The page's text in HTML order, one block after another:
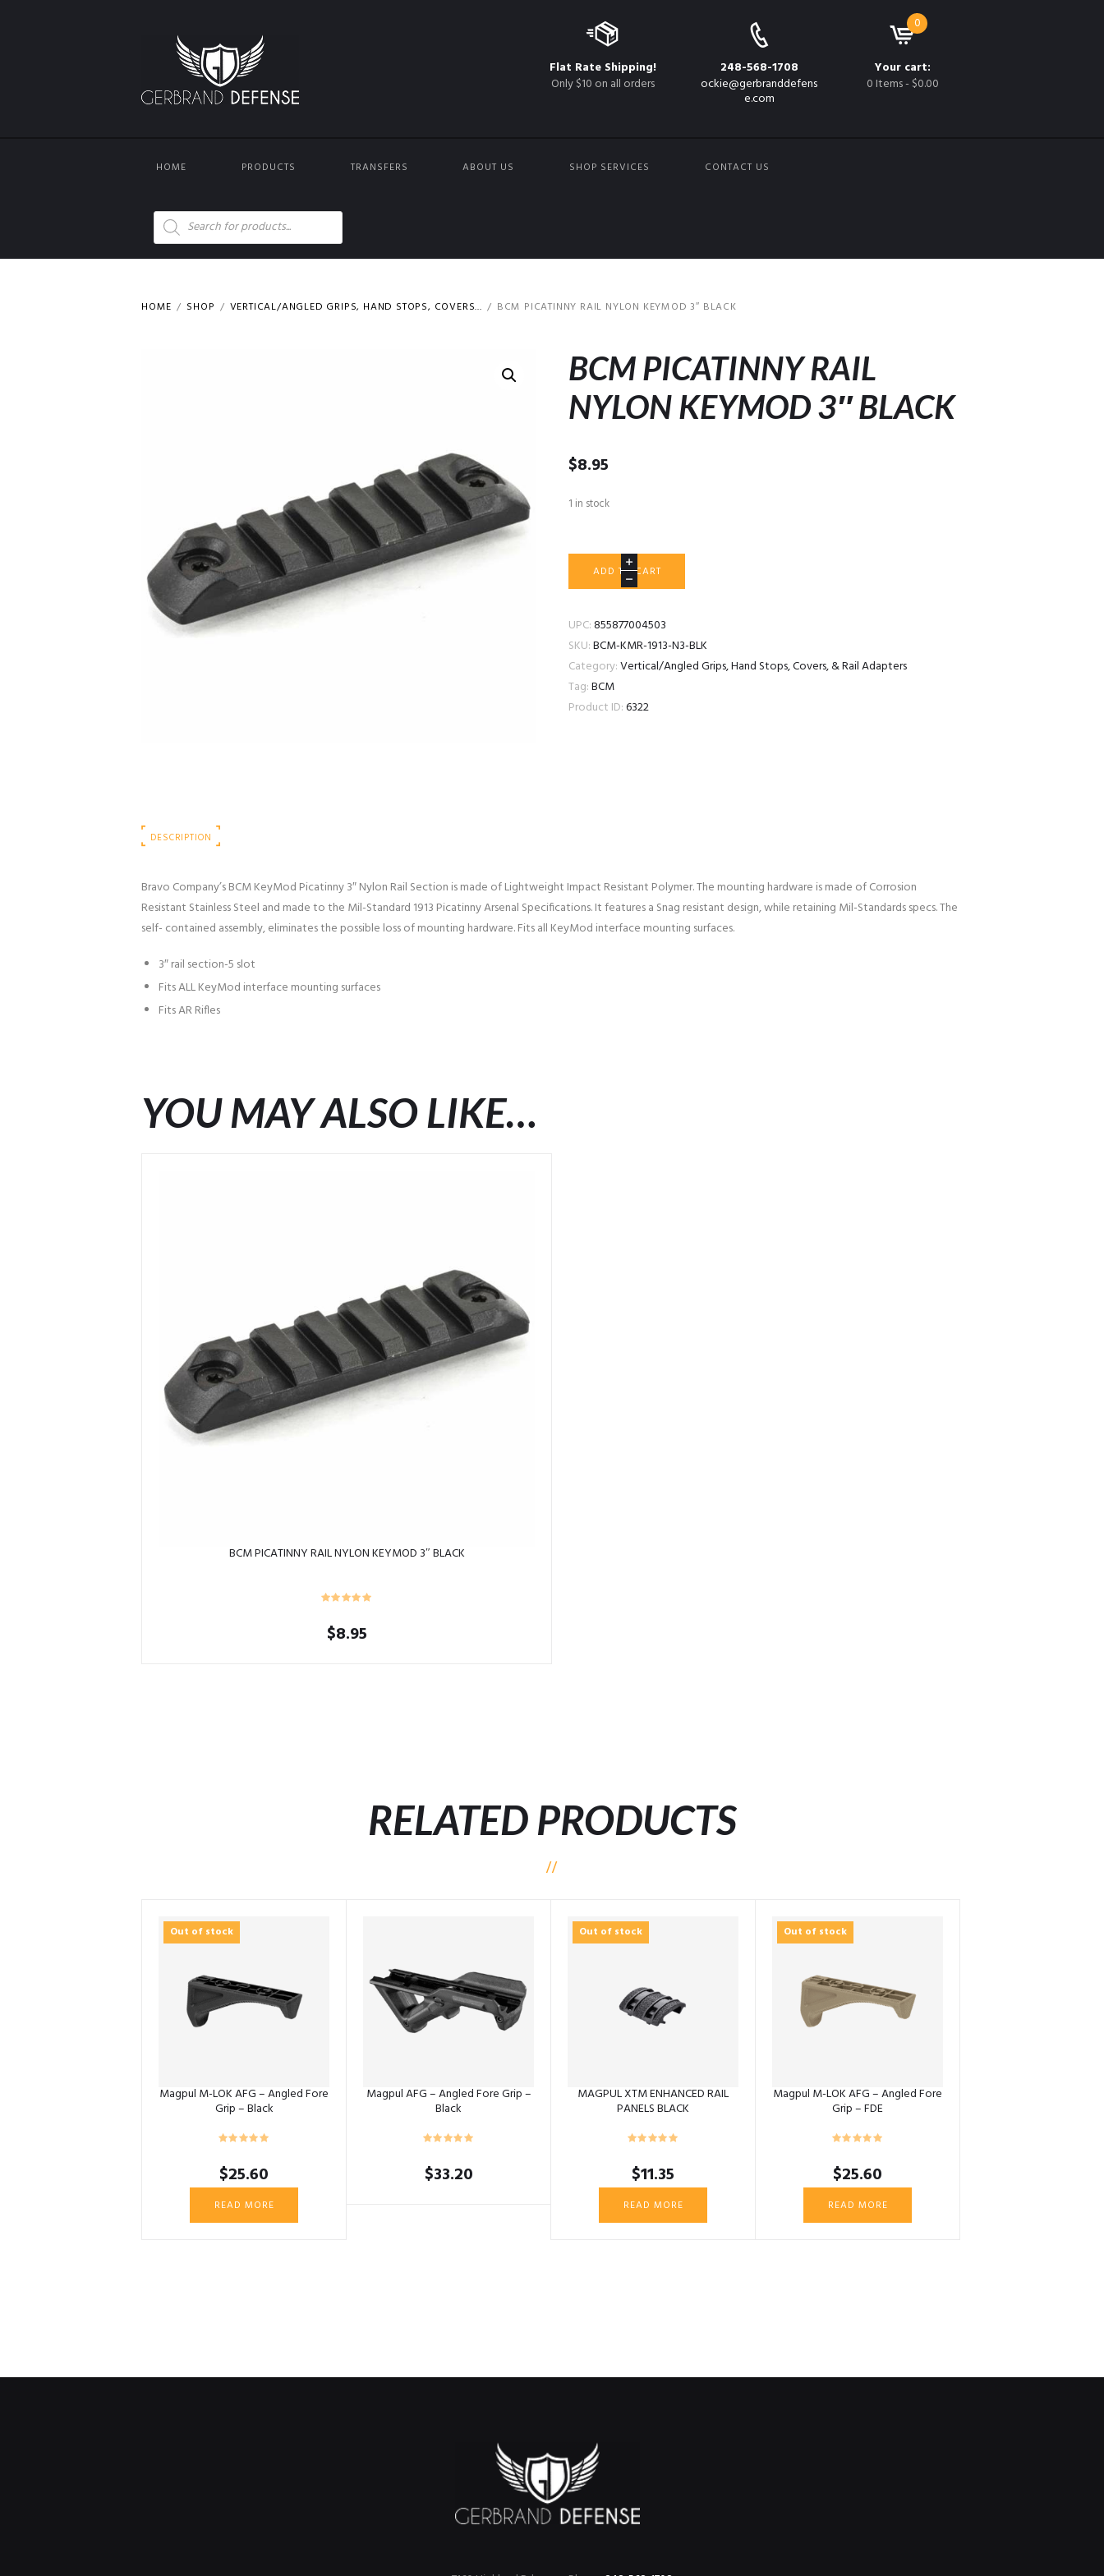
Flat Rate Shipping!
Only $10 on all orders
248-568-1708
ockie@gerbranddefens
e.com
0
Your cart:
0 Items- $0.00
HOME PRODUCTS TRANSFERS ABOUT US SHOP SERVICES CONTACT US
Products
search
HOME SHOP VERTICAL/ANGLED GRIPS, HAND STOPS, COVERS... BCM PICATINNY RAIL NYLON KEYMOD 3″ BLACK
BCM PICATINNY RAIL
NYLON KEYMOD 3″ BLACK
$8.95
1 in stock
NYLON
KEYMOD
3"
BLACK
quantity
ADD TO CART
UPC:855877004503
SKU:BCM-KMR-1913-N3-BLK
Category:Vertical/Angled Grips, Hand Stops, Covers, & Rail Adapters
Tag:BCM
Product ID:6322
DESCRIPTION
Bravo Company’s BCM KeyMod Picatinny 3″ Nylon Rail Section is made of Lightweight Impact Resistant Polymer. The mounting hardware is made of Corrosion
Resistant Stainless Steel and made to the Mil-Standard 1913 Picatinny Arsenal Specifications. It features a Snag resistant design, while retaining Mil-Standards specs. The
self- contained assembly, eliminates the possible loss of mounting hardware. Fits all KeyMod interface mounting surfaces.
3″ rail section-5 slot
Fits ALL KeyMod interface mounting surfaces
Fits AR Rifles
YOU MAY ALSO LIKE…
BCM PICATINNY RAIL NYLON KEYMOD 3″ BLACK
$8.95
RELATED PRODUCTS
Out of stock
Magpul M-LOK AFG – Angled Fore
Grip – Black
$25.60
READ MORE
Magpul AFG – Angled Fore Grip –
Black
$33.20
Out of stock
MAGPUL XTM ENHANCED RAIL
PANELS BLACK
$11.35
READ MORE
Out of stock
Magpul M-LOK AFG – Angled Fore
Grip – FDE
$25.60
READ MORE